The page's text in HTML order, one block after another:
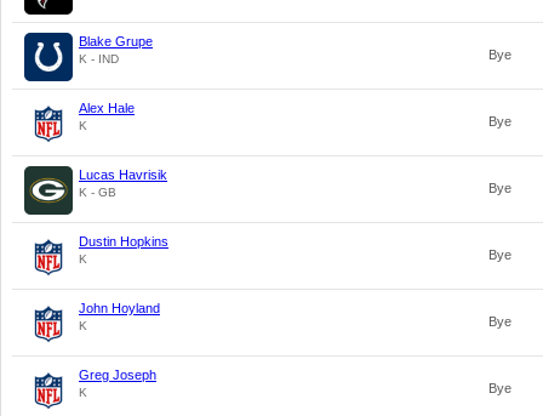
Blake Grupe
K - IND Bye
Alex Hale
K Bye
Lucas Havrisik
K - GB Bye
Dustin Hopkins
K Bye
John Hoyland
K Bye
Greg Joseph
K Bye